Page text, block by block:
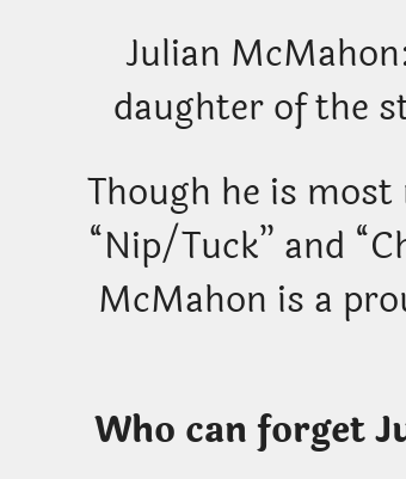
Julian
daughter of the
Though he is
“Nip/Tuck” and
McMahon is a
Who can forget